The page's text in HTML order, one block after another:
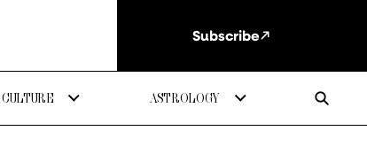
Subscribe
ASTROLOGY